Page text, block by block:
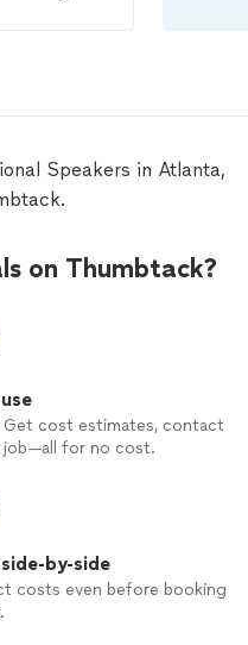
passion,
real
she spent
back
Speakers in Atlanta,
on Thumbtack?
Get cost estimates, contact
job—all for no cost.
by-side
costs even before booking